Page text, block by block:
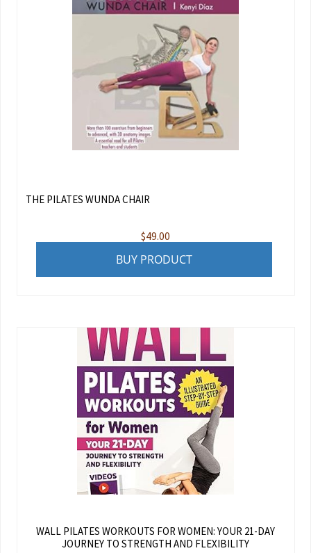
THE PILATES WUNDA CHAIR
$49.00
BUY PRODUCT
WALL PILATES WORKOUTS FOR WOMEN: YOUR 21-DAY
JOURNEY TO STRENGTH AND FLEXIBILITY